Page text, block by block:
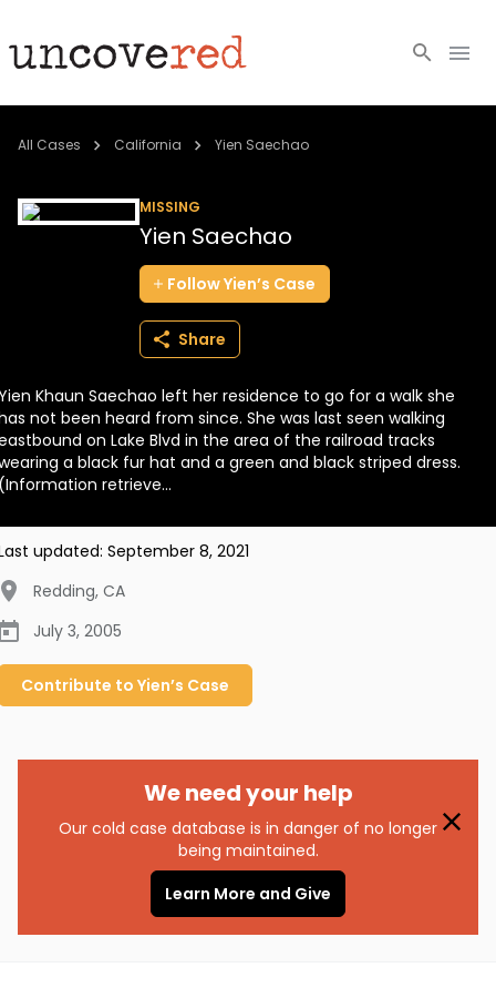
Cold Cases
BECOME A MEMBER
All Cases California Yien Saechao
MISSING
Yien Saechao
FollowYien’s Case
Share
Khaun Saechao left her residence to go for a walk she
not been heard from since. She was last seen walking
on Lake Blvd in the area of the railroad tracks
a black fur hat and a green and black striped dress.
retrieve...
updated: September 8, 2021
Redding, CA
July 3, 2005
Contribute to Yien’s Case
We need your help
Our cold case database is in danger of no longer
being maintained.
Learn More and Give